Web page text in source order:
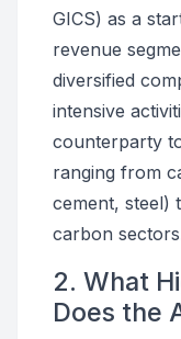
GICS) as a
revenue
diversified
intensive
counterparty
ranging from
cement, steel)
carbon
2. What
Does the